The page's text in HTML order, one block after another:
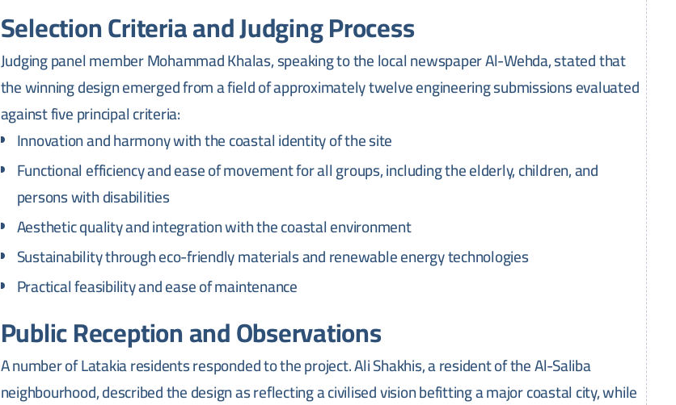
Selection Criteria and Judging Process
Judging panel member Mohammad Khalas, speaking to the local newspaper Al-Wehda, stated that
the winning design emerged from a field of approximately twelve engineering submissions evaluated
against five principal criteria:
Innovation and harmony with the coastal identity of the site
Functional efficiency and ease of movement for all groups, including the elderly, children, and
persons with disabilities
Aesthetic quality and integration with the coastal environment
Sustainability through eco-friendly materials and renewable energy technologies
Practical feasibility and ease of maintenance
Public Reception and Observations
A number of Latakia residents responded to the project. Ali Shakhis, a resident of the Al-Saliba
neighbourhood, described the design as reflecting a civilised vision befitting a major coastal city, while